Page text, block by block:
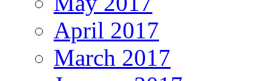
April 2017
March 2017